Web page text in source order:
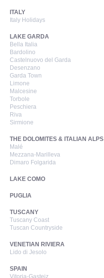
ITALY
Italy Holidays
LAKE GARDA
Bella Italia
Bardolino
Castelnuovo del Garda
Desenzano
Garda Town
Limone
Malcesine
Torbole
Peschiera
Riva
Sirmione
THE DOLOMITES & ITALIAN ALPS
Malé
Mezzana-Marilleva
Dimaro Folgarida
LAKE COMO
PUGLIA
TUSCANY
Tuscany Coast
Tuscan Countryside
VENETIAN RIVIERA
Lido di Jesolo
SPAIN
Vitoria-Gasteiz